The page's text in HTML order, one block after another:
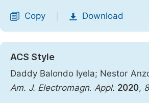
Copy Download
ACS Style
Daddy Balondo Iyela; Nestor
Am. J. Electromagn. Appl. 2020, 8